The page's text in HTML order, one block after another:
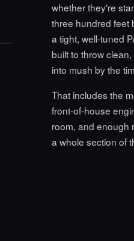
whether they're
three hundred feet
a tight, well-tuned
built to throw
into mush by the
That includes the
front-of-house
room, and enough
a whole section of